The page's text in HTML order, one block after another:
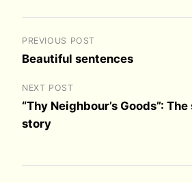
PREVIOUS POST
Beautiful sentences
NEXT POST
“Thy Neighbour’s Goods”:
story